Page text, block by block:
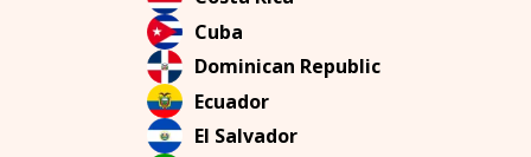
Cuba
Dominican Republic
Ecuador
El Salvador